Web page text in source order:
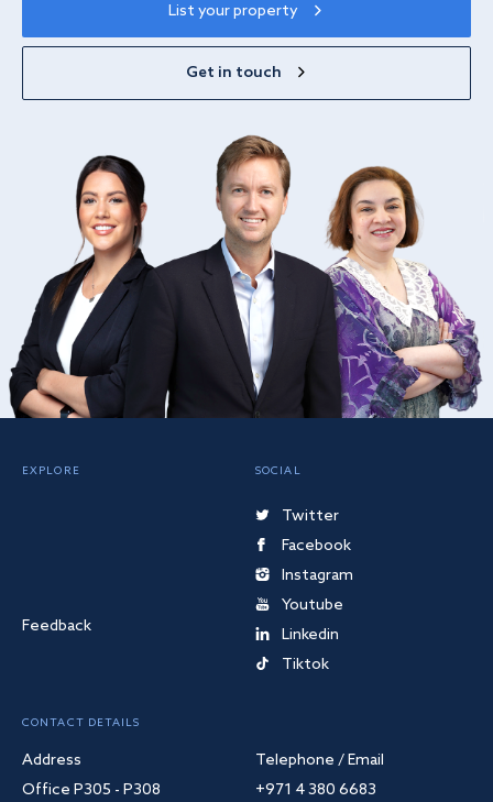
List your property
Get in touch
EXPLORE
Feedback
SOCIAL
Twitter
Facebook
Instagram
Youtube
Linkedin
Tiktok
CONTACT DETAILS
Address
Office P305 - P308
Telephone / Email
+971 4 380 6683